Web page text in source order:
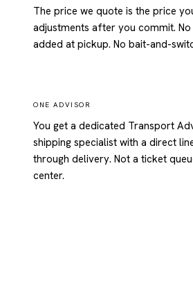
The price we quote is the price
adjustments after you commit.
added at pickup. No bait-and-
ONE ADVISOR
You get a dedicated Transport
shipping specialist with a direct
through delivery. Not a ticket
center.